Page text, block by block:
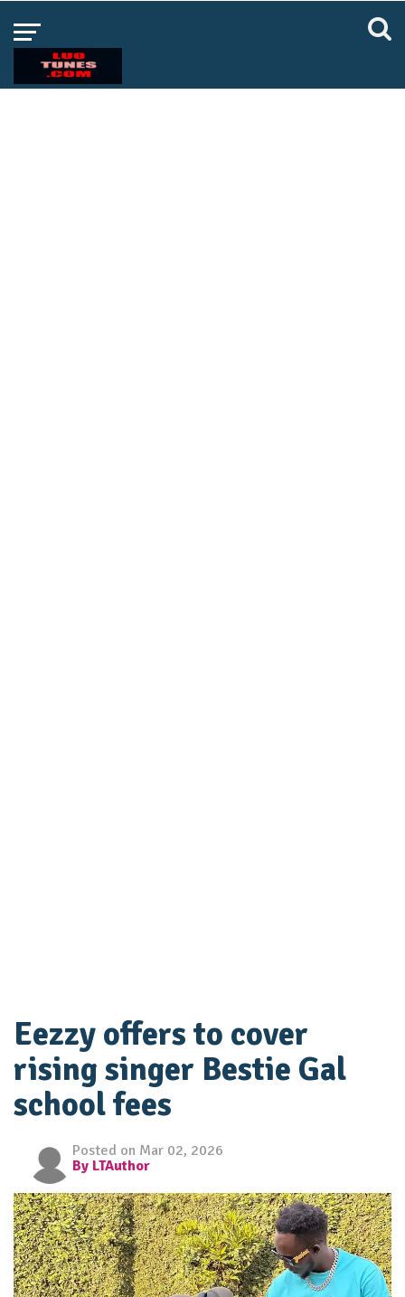
Eezzy offers to cover
rising singer Bestie Gal
school fees
Posted on Mar 02, 2026
By LTAuthor